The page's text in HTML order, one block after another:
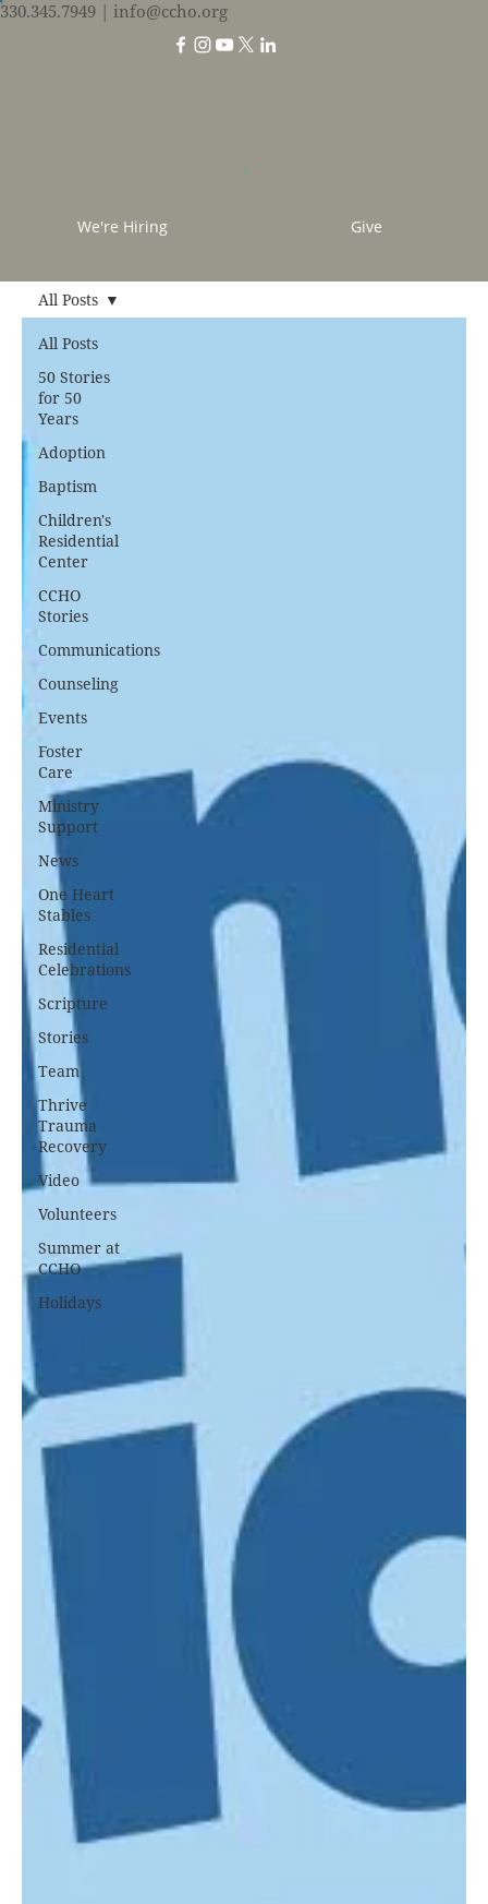
330.345.7949 | info@ccho.org
We're Hiring Give
All Posts
50 Stories
for 50
Years
Adoption
Baptism
Children's
Residential
Center
CCHO
Stories
Communications
Counseling
Events
Foster
Care
Ministry
Support
News
One Heart
Stables
Residential
Celebrations
Scripture
Stories
Team
Thrive
Trauma
Recovery
Video
Volunteers
Summer at
CCHO
Holidays
All Posts